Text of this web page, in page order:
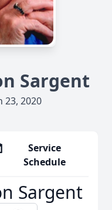
Sargent
23, 2020
Service
Schedule
Sargent